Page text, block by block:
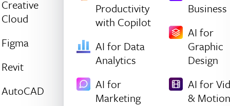
Creative
Cloud
Figma
Revit
AutoCAD
Productivity
with Copilot
AI for Data
Analytics
AI for
Marketing
Business
AI for
Graphic
Design
AI for
& Motion